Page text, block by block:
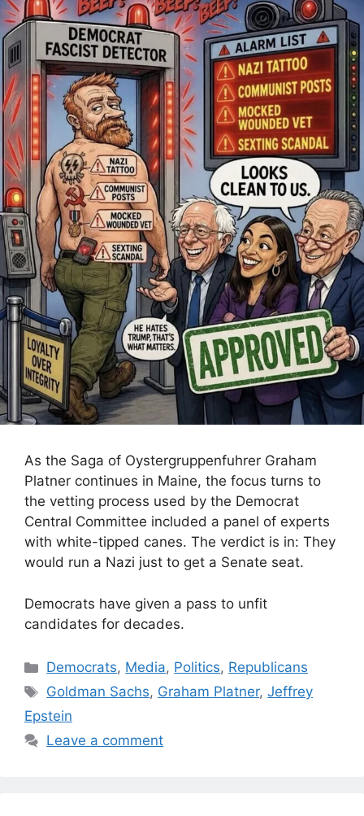
As the Saga of Oystergruppenfuhrer Graham
Platner continues in Maine, the focus turns to
the vetting process used by the Democrat
Central Committee included a panel of experts
with white-tipped canes. The verdict is in: They
would run a Nazi just to get a Senate seat.
Democrats have given a pass to unfit
candidates for decades.
Categories
Democrats, Media, Politics, Republicans
Tags
Goldman Sachs, Graham Platner,Jeffrey
Epstein
Leave a comment